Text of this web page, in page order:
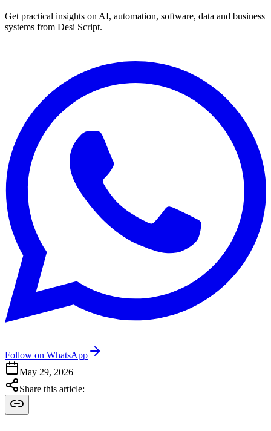
Get practical insights on AI, automation, software, data and business
systems from Desi Script.
Follow on WhatsApp
May 29, 2026
Share this article: